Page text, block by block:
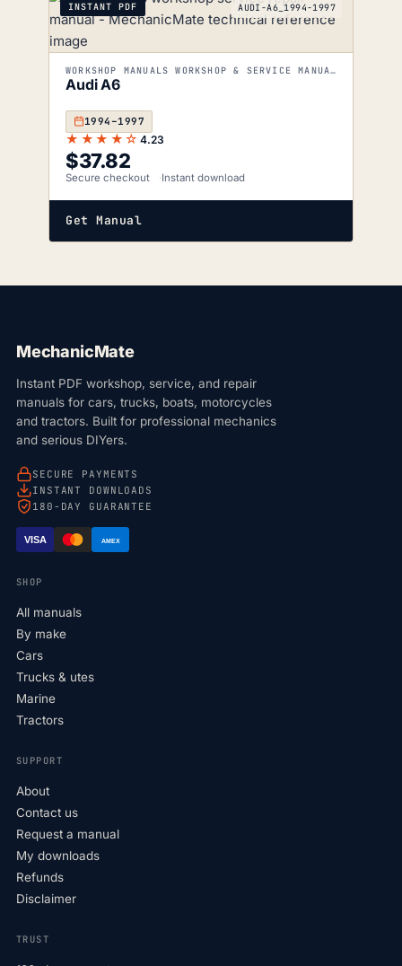
INSTANT PDF AUDI-A6_1994-1997
WORKSHOP MANUALS WORKSHOP & SERVICE MANUALS
Audi A6
1994–1997
★★★★☆ 4.23
$37.82
Secure checkout Instant download
Get Manual
MechanicMate
Instant PDF workshop, service, and repair
manuals for cars, trucks, boats, motorcycles
and tractors. Built for professional mechanics
and serious DIYers.
SECURE PAYMENTS
INSTANT DOWNLOADS
180-DAY GUARANTEE
VISA AMEX
SHOP
All manuals
By make
Cars
Trucks & utes
Marine
Tractors
SUPPORT
About
Contact us
Request a manual
My downloads
Refunds
Disclaimer
TRUST